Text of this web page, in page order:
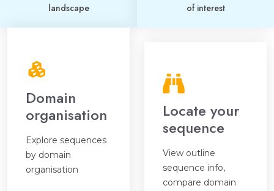
landscape
Domain
organisation
Explore sequences
by domain
organisation
of interest
Locate your
sequence
View outline
sequence info,
compare domain